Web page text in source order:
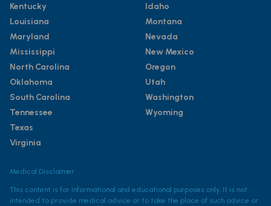
Kentucky
Louisiana
Maryland
Mississippi
North Carolina
Oklahoma
South Carolina
Tennessee
Texas
Virginia
Idaho
Montana
Nevada
New Mexico
Oregon
Utah
Washington
Wyoming
Medical Disclaimer
This content is for informational and educational purposes only. It is not
intended to provide medical advice or to take the place of such advice or